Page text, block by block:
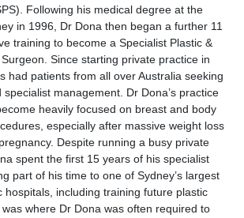
Following his medical degree at the
in 1996, Dr Dona then began a further 11
training to become a Specialist Plastic &
Since starting private practice in
had patients from all over Australia seeking
specialist management. Dr Dona’s practice
heavily focused on breast and body
especially after massive weight loss
Despite running a busy private
spent the first 15 years of his specialist
part of his time to one of Sydney’s largest
hospitals, including training future plastic
where Dr Dona was often required to